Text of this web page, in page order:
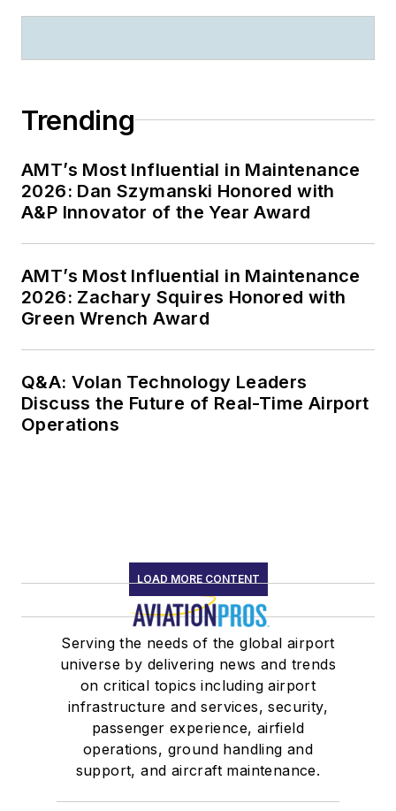
Trending
AMT’s Most Influential in Maintenance
2026: Dan Szymanski Honored with
A&P Innovator of the Year Award
AMT’s Most Influential in Maintenance
2026: Zachary Squires Honored with
Green Wrench Award
Q&A: Volan Technology Leaders
Discuss the Future of Real-Time Airport
Operations
LOAD MORE CONTENT
Serving the needs of the global airport
universe by delivering news and trends
on critical topics including airport
infrastructure and services, security,
passenger experience, airfield
operations, ground handling and
support, and aircraft maintenance.